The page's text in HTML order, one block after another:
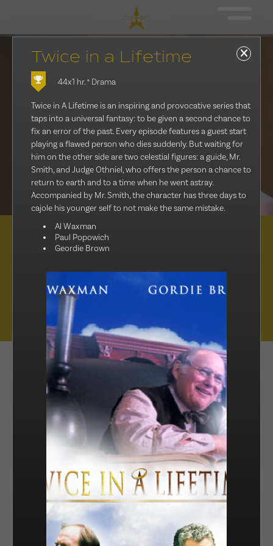
Distribution
Muse Distribution International, Muse Entertainment’s distribution
arm, has a catalogue of over 800 hours of award-winning
programming across all genres, including scripted series, miniseries
and movies, as well as documentaries and family entertainment.
sales@muse.ca
Twice in a Lifetime
44x1 hr.* Drama
Twice in A Lifetime is an inspiring and provocative series that
taps into a universal fantasy: to be given a second chance to
fix an error of the past. Every episode features a guest start
playing a flawed person who dies suddenly. But waiting for
him on the other side are two celestial figures: a guide, Mr.
Smith, and Judge Othniel, who offers the person a chance to
return to earth and to a time when he went astray.
Accompanied by Mr. Smith, the character has three days to
cajole his younger self to not make the same mistake.
Al Waxman
Paul Popowich
Geordie Brown